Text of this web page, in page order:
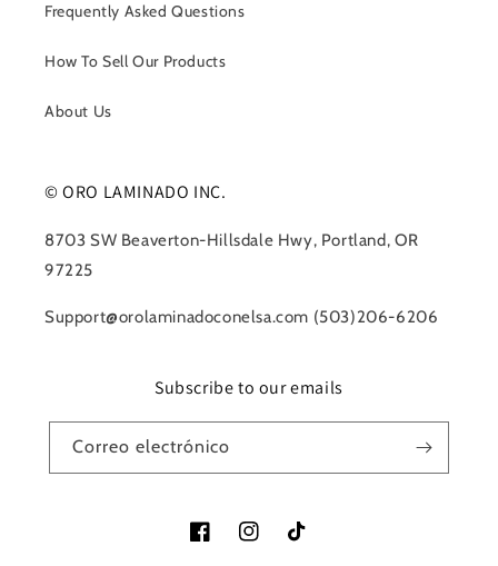
Frequently Asked Questions
How To Sell Our Products
About Us
© ORO LAMINADO INC.
8703 SW Beaverton-Hillsdale Hwy, Portland, OR
97225
Support@orolaminadoconelsa.com (503)206-6206
Subscribe to our emails
Correo electrónico
FacebookInstagramTikTok